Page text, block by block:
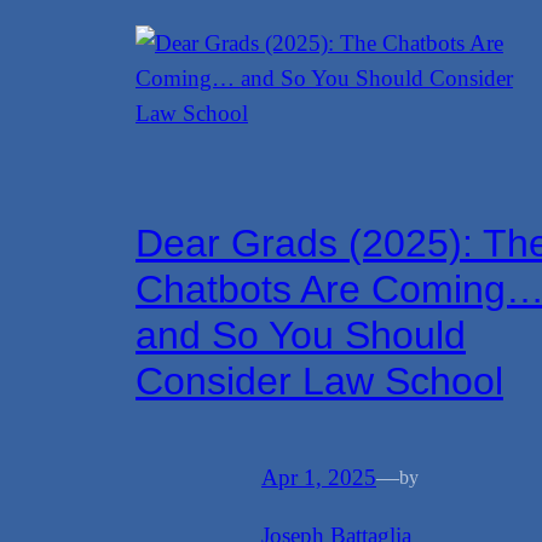
Dear Grads (2025):
Chatbots Are
and So You Should
Consider Law School
Apr 1, 2025—by
Joseph Battaglia